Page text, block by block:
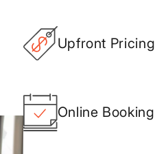
Upfront Pricing
Online Booking